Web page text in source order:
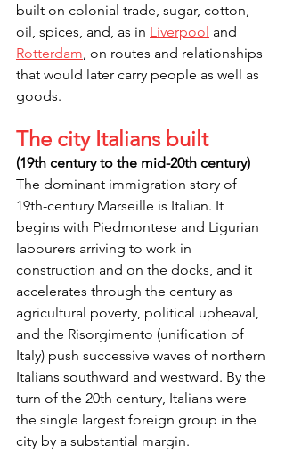
built on colonial trade, sugar, cotton,
oil, spices, and, as in Liverpool and
Rotterdam , on routes and relationships
that would later carry people as well as
goods.
The city Italians built
(19th century to the mid-20th century)
The dominant immigration story of
19th-century Marseille is Italian. It
begins with Piedmontese and Ligurian
labourers arriving to work in
construction and on the docks, and it
accelerates through the century as
agricultural poverty, political upheaval,
and the Risorgimento (unification of
Italy) push successive waves of northern
Italians southward and westward. By the
turn of the 20th century, Italians were
the single largest foreign group in the
city by a substantial margin.